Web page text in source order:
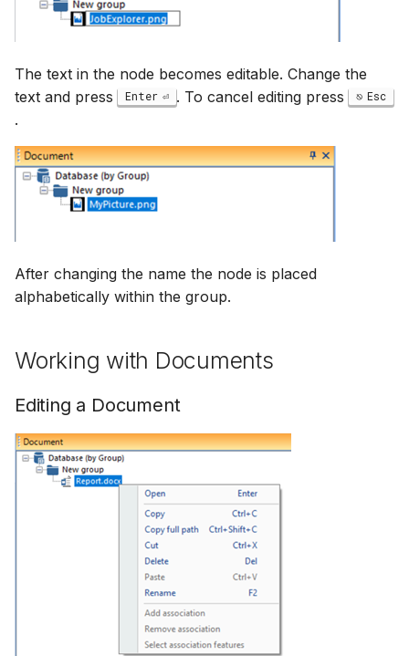
The text in the node becomes editable. Change the
text and press Enter . To cancel editing press Esc
.
After changing the name the node is placed
alphabetically within the group.
Working with Documents
Editing a Document